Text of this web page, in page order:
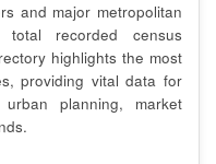
and major metropolitan
recorded census
highlights the most
providing vital data for
urban planning, market